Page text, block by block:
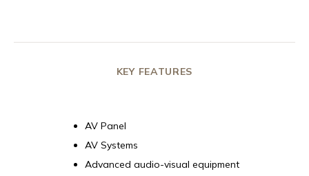
KEY FEATURES
AV Panel
AV Systems
Advanced audio-visual equipment